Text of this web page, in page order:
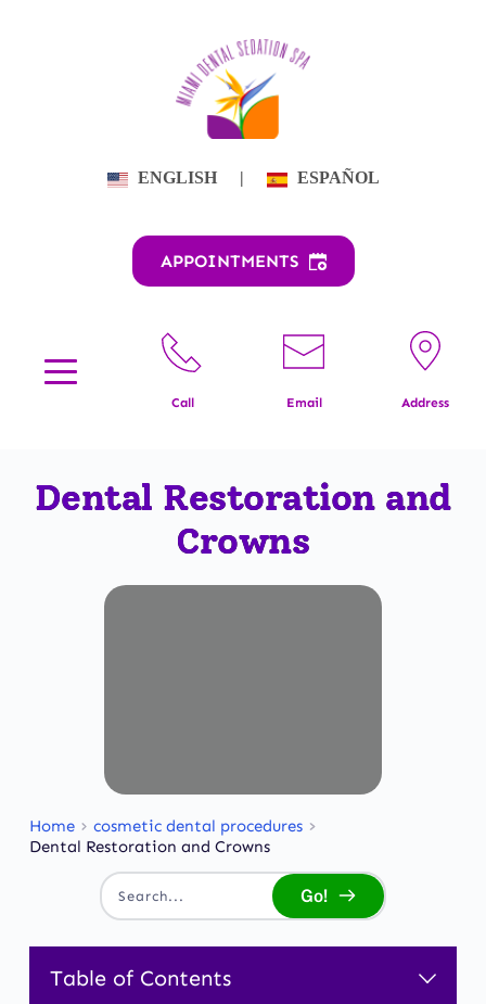
ENGLISH | ESPAÑOL
APPOINTMENTS
Call Email Address
Dental Restoration and
Crowns
Home
cosmetic dental procedures
Dental Restoration and Crowns
Search... Go!
Table of Contents